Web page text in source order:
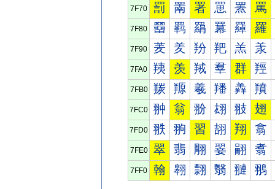
7F70 罰 罱 署 罳 罴 罵
7F80 羀 羁 羂 羃 羄 羅
7F90 羐 羑 羒 羓 羔 羕
7FA0 羠 羡 羢 羣 群 羥
7FB0 羰 羱 羲 羳 羴 羵
7FC0 翀 翁 翂 翃 翄 翅
7FD0 翐 翑 習 翓 翔 翕
7FE0 翠 翡 翢 翣 翤 翥
7FF0 翰 翱 翲 翳 翴 翵